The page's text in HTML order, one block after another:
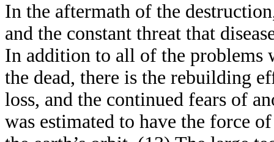
In the aftermath of the
and the constant threat that
In addition to all of the problems
the dead, there is the rebuilding
loss, and the continued fears of
was estimated to have the force